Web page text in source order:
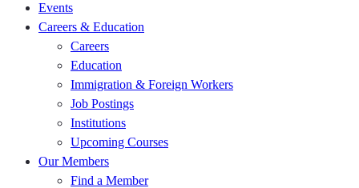
Events
Careers & Education
Careers
Education
Immigration & Foreign Workers
Job Postings
Institutions
Upcoming Courses
Our Members
Find a Member